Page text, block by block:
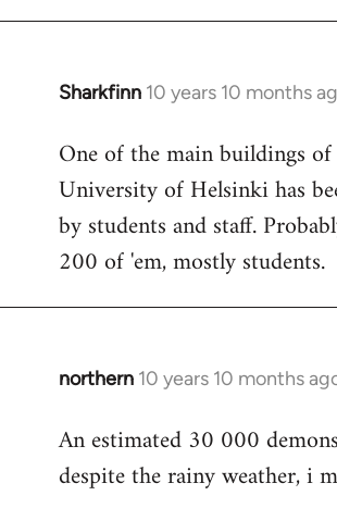
Sharkfinn 10 years 10 months
In
to
Welcome
libcom.org
One of the main buildings
University of Helsinki has
by students and staff.
200 of 'em, mostly students.
northern 10 years 10 months
In
to
Welcome
An estimated 30 000
despite the rainy weather, i